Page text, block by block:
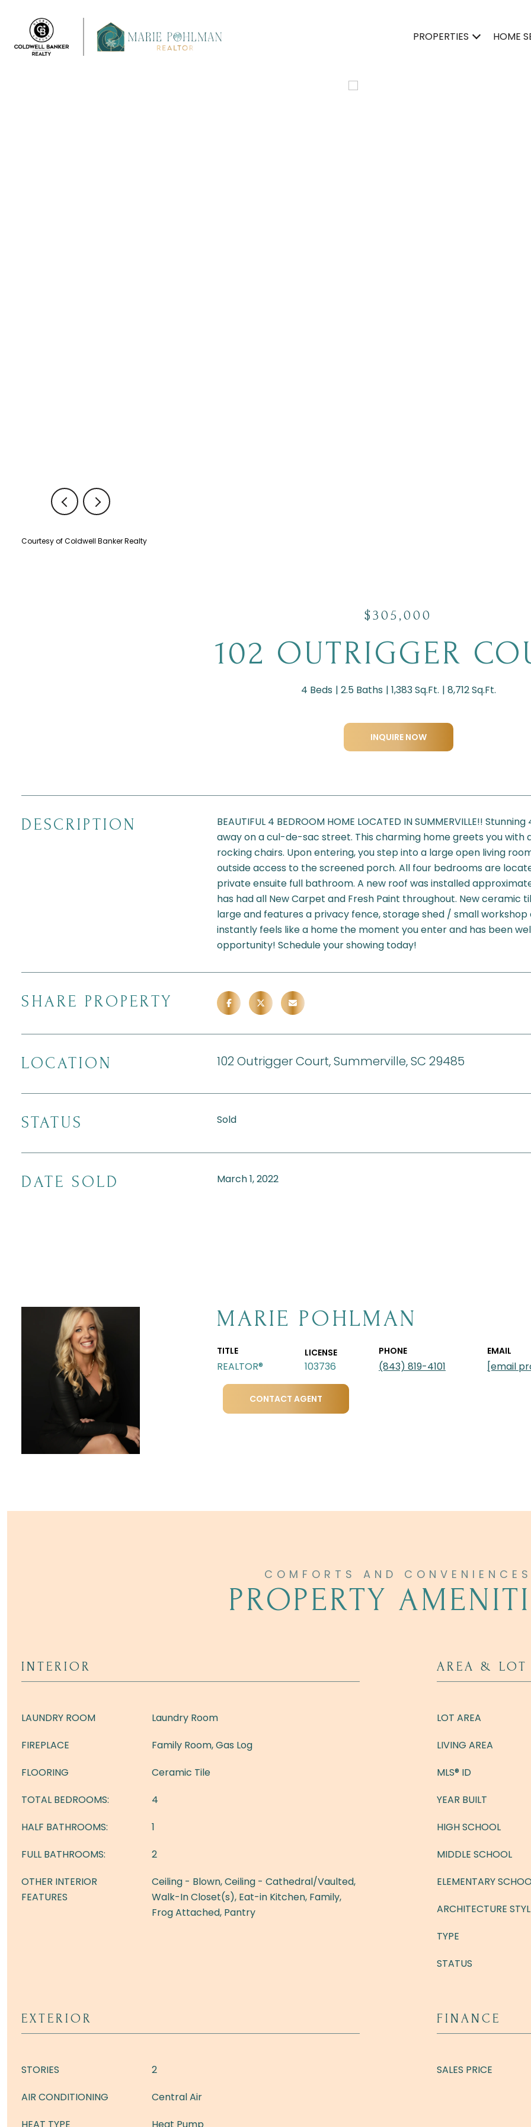
PROPERTIES HOME
Courtesy of Coldwell Banker Realty
$305,000
102 OUTRIGGER
4 Beds 2.5 Baths 1,383 Sq.Ft. 8,712 Sq.Ft.
INQUIRE NOW
DESCRIPTION
BEAUTIFUL 4 BEDROOM HOME LOCATED IN SUMMERVILLE!!
away on a cul-de-sac street. This charming home greets you
rocking chairs. Upon entering, you step into a large open living
outside access to the screened porch. All four bedrooms are
private ensuite full bathroom. A new roof was installed
has had all New Carpet and Fresh Paint throughout. New
large and features a privacy fence, storage shed / small
instantly feels like a home the moment you enter and has been
opportunity! Schedule your showing today!
SHARE PROPERTY
LOCATION 102 Outrigger Court, Summerville, SC 29485
STATUS Sold
DATE SOLD March 1, 2022
MARIE POHLMAN
TITLE
REALTOR®
LICENSE
103736
PHONE
(843) 819-4101
EMAIL
[email
CONTACT AGENT
PROPERTY
INTERIOR
LAUNDRY ROOM
Laundry Room
FIREPLACE
Family Room, Gas Log
FLOORING
Ceramic Tile
TOTAL BEDROOMS:
4
HALF BATHROOMS:
1
FULL BATHROOMS:
2
OTHER INTERIOR
FEATURES
Ceiling - Blown, Ceiling - Cathedral/Vaulted,
Walk-In Closet(s), Eat-in Kitchen, Family,
Frog Attached, Pantry
AREA & LOT
LOT AREA
LIVING AREA
MLS® ID
YEAR BUILT
HIGH SCHOOL
MIDDLE SCHOOL
ELEMENTARY
ARCHITECTURE
TYPE
STATUS
EXTERIOR
STORIES
2
AIR CONDITIONING
Central Air
FINANCE
SALES PRICE